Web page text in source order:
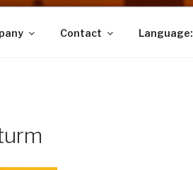
Contact Language: